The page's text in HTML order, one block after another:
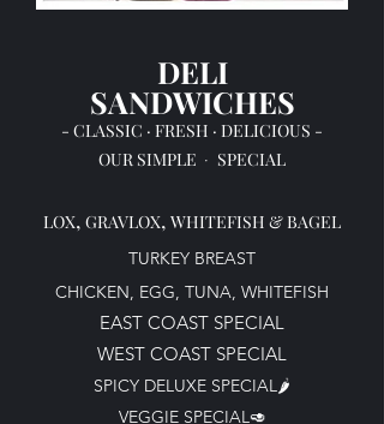
DELI
SANDWICHES
- CLASSIC · FRESH · DELICIOUS -
OUR SIMPLE · SPECIAL
LOX, GRAVLOX, WHITEFISH & BAGEL
TURKEY BREAST
CHICKEN, EGG, TUNA, WHITEFISH
EAST COAST SPECIAL
WEST COAST SPECIAL
SPICY DELUXE SPECIAL🌶️​​
VEGGIE SPECIAL🥑​